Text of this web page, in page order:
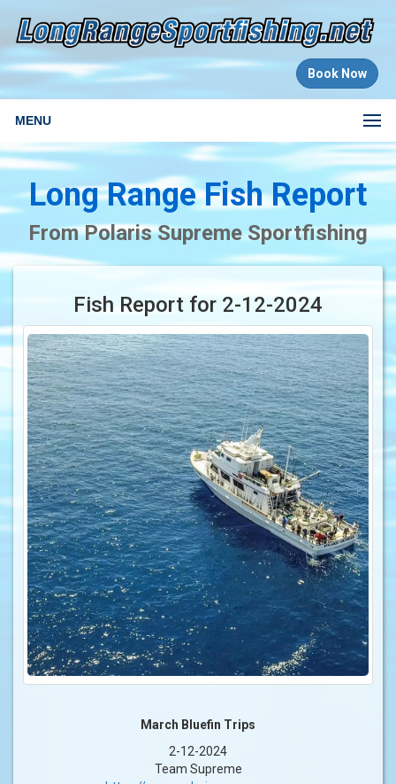
Book Now
MENU
Long Range Fish Report
From Polaris Supreme Sportfishing
Fish Report for 2-12-2024
March Bluefin Trips
2-12-2024
Team Supreme